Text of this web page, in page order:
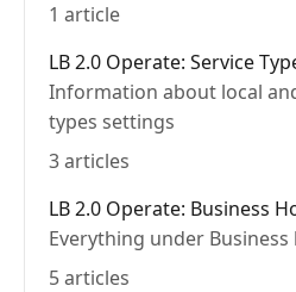
1 article
LB 2.0 Operate: Service
Information about local
types settings
3 articles
LB 2.0 Operate: Business
Everything under Business
5 articles